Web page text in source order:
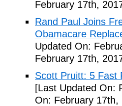
February 17th,
Rand Paul Joins
Obamacare
Updated On:
February 17th,
Scott Pruitt: 5 Fast
[Last Updated On:
On: February 17th,